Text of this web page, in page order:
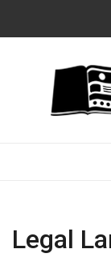
Legal